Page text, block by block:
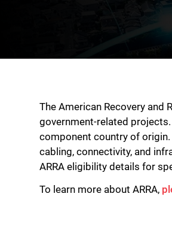
The American Recovery and
government-related
component country of
cabling, connectivity, and
ARRA eligibility details for
To learn more about ARRA,